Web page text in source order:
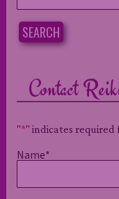
SEARCH
Contact
"*" indicates required
Name*